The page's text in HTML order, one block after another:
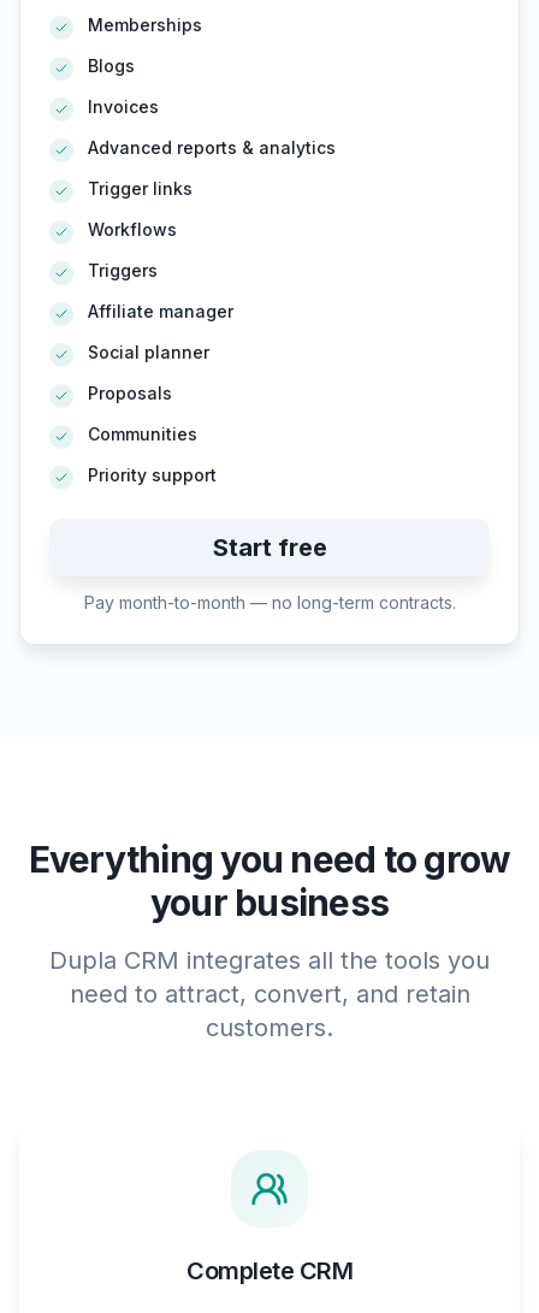
Memberships
Blogs
Invoices
Advanced reports & analytics
Trigger links
Workflows
Triggers
Affiliate manager
Social planner
Proposals
Communities
Priority support
Start free
Pay month-to-month — no long-term contracts.
Everything you need to grow
your business
Dupla CRM integrates all the tools you
need to attract, convert, and retain
customers.
Complete CRM